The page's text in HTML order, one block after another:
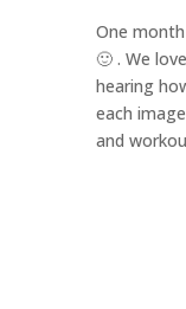
One
🙂 . We
hearing
each
and